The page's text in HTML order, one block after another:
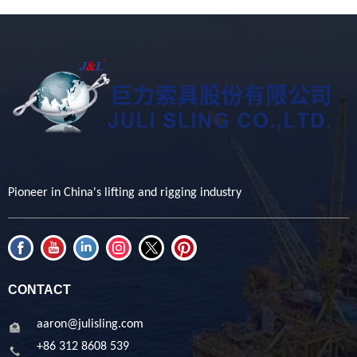
Pioneer in China's lifting and rigging industry
CONTACT
aaron@julisling.com
+86 312 8608 539